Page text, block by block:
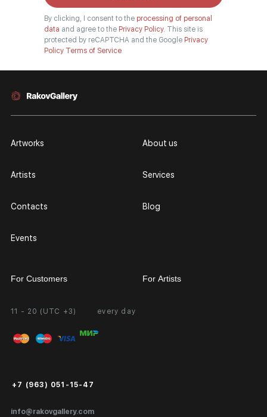
By clicking, I consent to the processing of personal
data and agree to the Privacy Policy. This site is
protected by reCAPTCHA and the Google Privacy
Policy Terms of Service
11 - 20 (UTC +3) every day
info@rakovgallery.com
+7 (963) 051-15-47
Artworks
Artists
Contacts
Events
About us
Services
Blog
For Customers
Personal Account
FAQ
Public Offer
Certificates of Authenticity
For Artists
Partnership
Exhibition at the Gallery